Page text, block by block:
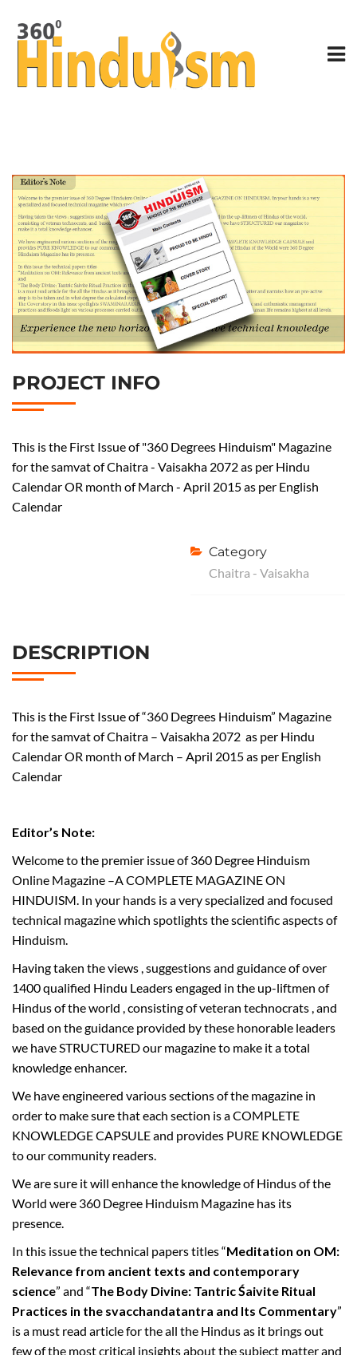
PROJECT INFO
This is the First Issue of "360 Degrees Hinduism" Magazine
for the samvat of Chaitra - Vaisakha 2072 as per Hindu
Calendar OR month of March - April 2015 as per English
Calendar
Category
Chaitra - Vaisakha
DESCRIPTION
This is the First Issue of “360 Degrees Hinduism” Magazine
for the samvat of Chaitra – Vaisakha 2072 as per Hindu
Calendar OR month of March – April 2015 as per English
Calendar
Editor’s Note:
Welcome to the premier issue of 360 Degree Hinduism
Online Magazine –A COMPLETE MAGAZINE ON
HINDUISM. In your hands is a very specialized and focused
technical magazine which spotlights the scientific aspects of
Hinduism.
Having taken the views , suggestions and guidance of over
1400 qualified Hindu Leaders engaged in the up-liftmen of
Hindus of the world , consisting of veteran technocrats , and
based on the guidance provided by these honorable leaders
we have STRUCTURED our magazine to make it a total
knowledge enhancer.
We have engineered various sections of the magazine in
order to make sure that each section is a COMPLETE
KNOWLEDGE CAPSULE and provides PURE KNOWLEDGE
to our community readers.
We are sure it will enhance the knowledge of Hindus of the
World were 360 Degree Hinduism Magazine has its
presence.
In this issue the technical papers titles “Meditation on OM:
Relevance from ancient texts and contemporary
science” and “The Body Divine: Tantric Śaivite Ritual
Practices in the svacchandatantra and Its Commentary”
is a must read article for the all the Hindus as it brings out
few of the most critical insights about the subject matter and
w
e
n
t
i
r
s
t
I
s
u
e
h
r
v
a
n
a
B
h